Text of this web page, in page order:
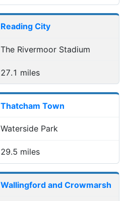
Reading City
The Rivermoor Stadium
27.1 miles
Thatcham Town
Waterside Park
29.5 miles
Wallingford and Crowmarsh